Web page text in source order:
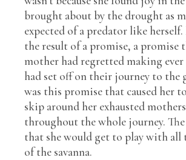
brought about by the drought as
expected of a predator like herself.
the result of a promise, a promise
mother had regretted making ever
had set off on their journey to the
was this promise that caused her
skip around her exhausted
throughout the whole journey.
that she would get to play with all
of the savanna.